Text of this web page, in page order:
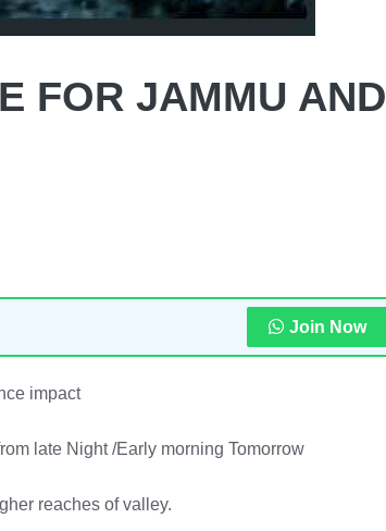
FOR JAMMU AND
Join Now
impact
late Night /Early morning Tomorrow
reaches of valley.